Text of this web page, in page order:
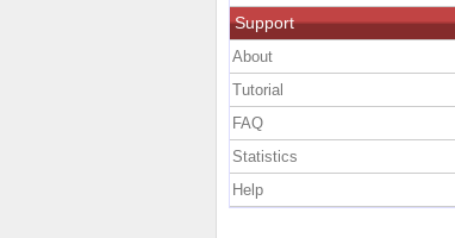
Support
About
Tutorial
FAQ
Statistics
Help